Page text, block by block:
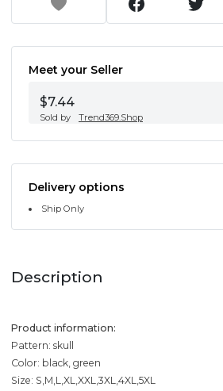
Meet your Seller
$7.44
Sold by Trend369.Shop
Delivery options
Ship Only
Description
Product information:
Pattern: skull
Color: black, green
Size: S,M,L,XL,XXL,3XL,4XL,5XL